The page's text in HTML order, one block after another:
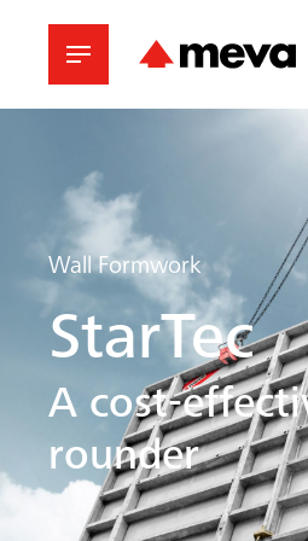
Wall Formwork
StarTec
A cost-
rounder